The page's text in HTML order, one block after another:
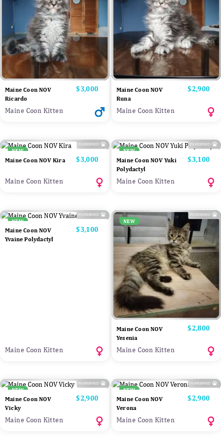
Maine Coon NOV
Ricardo
Price
$3,000
Maine Coon Kitten
Maine Coon NOV
Runa
Price
$2,900
Maine Coon Kitten
NEW
Maine Coon NOV Kira Price
$3,000
Maine Coon Kitten
NEW
Maine Coon NOV Yuki
Polydactyl
Price
$3,100
Maine Coon Kitten
NEW
Maine Coon NOV
Yvaine Polydactyl
Price
$3,100
Maine Coon Kitten
NEW
Maine Coon NOV
Yesenia
Price
$2,800
Maine Coon Kitten
NEW
Maine Coon NOV
Vicky
Price
$2,900
Maine Coon Kitten
NEW
Maine Coon NOV
Verona
Price
$2,900
Maine Coon Kitten